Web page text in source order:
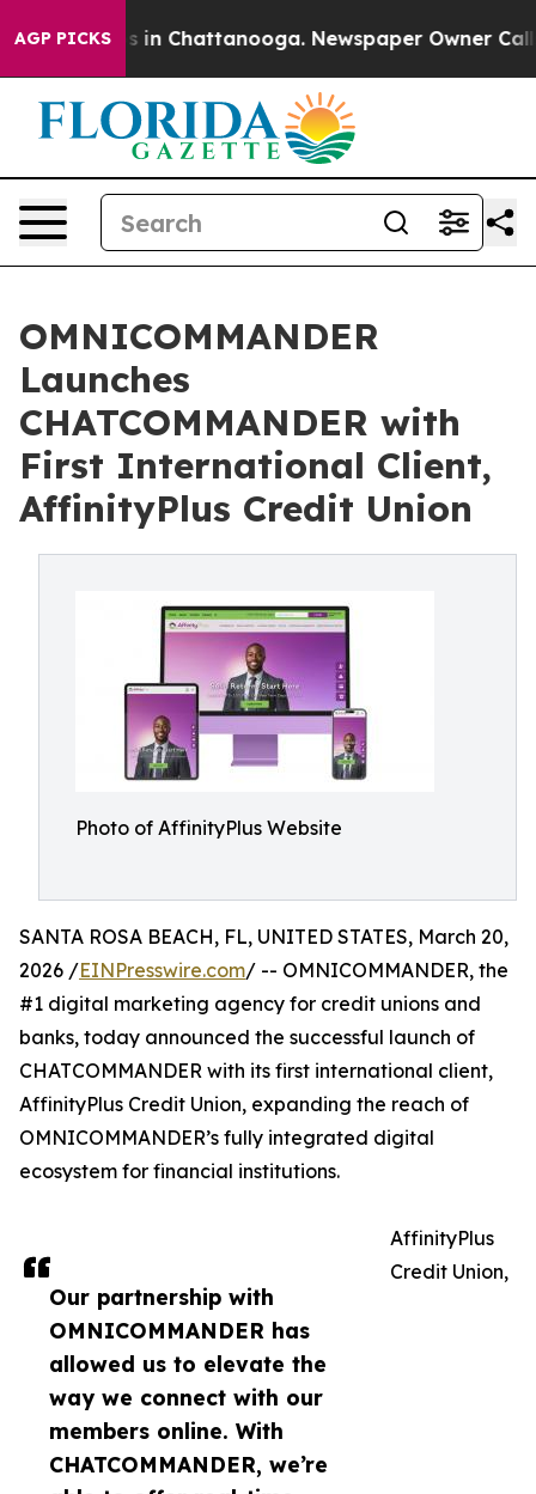
AGP PICKS
Chaos in Chattanooga. Newspaper Owner Calls
OMNICOMMANDER
Launches
CHATCOMMANDER with
First International Client,
AffinityPlus Credit Union
Photo of AffinityPlus Website
Our partnership with
OMNICOMMANDER has
allowed us to elevate the
way we connect with our
members online. With
CHATCOMMANDER, we’re
SANTA ROSA BEACH, FL, UNITED STATES, March 20,
2026 /EINPresswire.com/ -- OMNICOMMANDER, the
#1 digital marketing agency for credit unions and
banks, today announced the successful launch of
CHATCOMMANDER with its first international client,
AffinityPlus Credit Union, expanding the reach of
OMNICOMMANDER’s fully integrated digital
ecosystem for financial institutions.
AffinityPlus
Credit Union,